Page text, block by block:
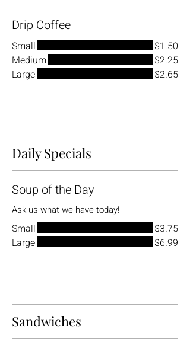
Drip Coffee
Small
$1.50
Medium
$2.25
Large
$2.65
Daily Specials
Soup of the Day
Ask us what we have today!
Small
$3.75
Large
$6.99
Sandwiches